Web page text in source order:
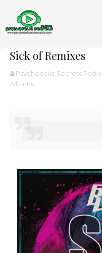
Sick of Remixes
Psychedelic Secrets Radio
Albums